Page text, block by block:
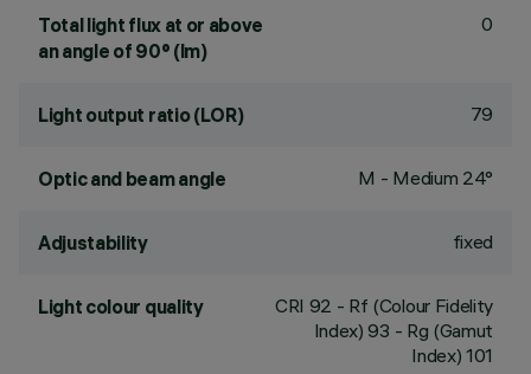
Total light flux at or above
an angle of 90° (lm)
0
Light output ratio (LOR) 79
Optic and beam angle M - Medium 24°
Adjustability fixed
Light colour quality CRI 92 - Rf (Colour Fidelity
Index) 93 - Rg (Gamut
Index) 101